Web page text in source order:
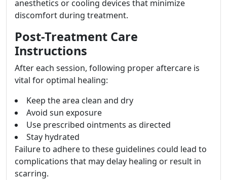
anesthetics or cooling devices that minimize
discomfort during treatment.
Post-Treatment Care
Instructions
After each session, following proper aftercare is
vital for optimal healing:
Keep the area clean and dry
Avoid sun exposure
Use prescribed ointments as directed
Stay hydrated
Failure to adhere to these guidelines could lead to
complications that may delay healing or result in
scarring.